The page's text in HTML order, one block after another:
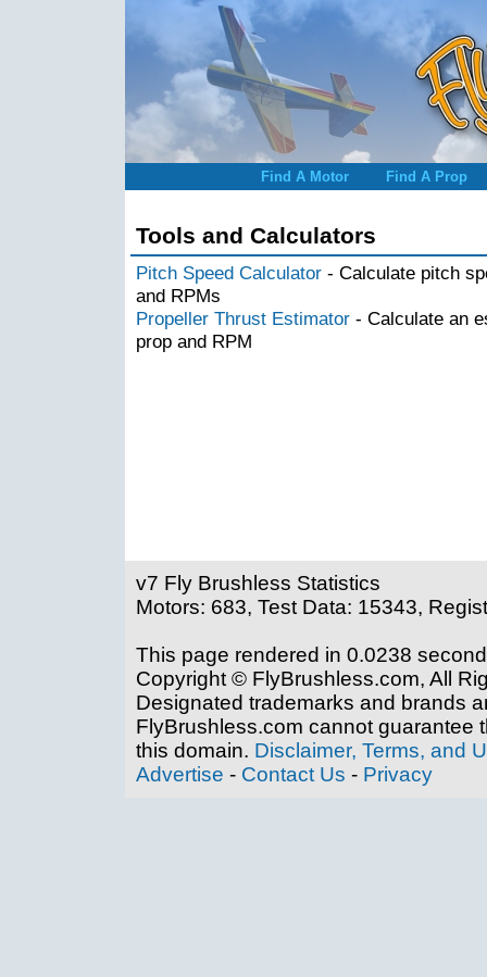
Find A Motor Find A Prop
Tools and Calculators
Pitch Speed Calculator - Calculate pitch
and RPMs
Propeller Thrust Estimator - Calculate an
prop and RPM
v7 Fly Brushless Statistics
Motors: 683, Test Data: 15343,
This page rendered in 0.0238
Copyright © FlyBrushless.com, All
Designated trademarks and brands
FlyBrushless.com cannot guarantee
this domain. Disclaimer, Terms, and
Advertise - Contact Us - Privacy